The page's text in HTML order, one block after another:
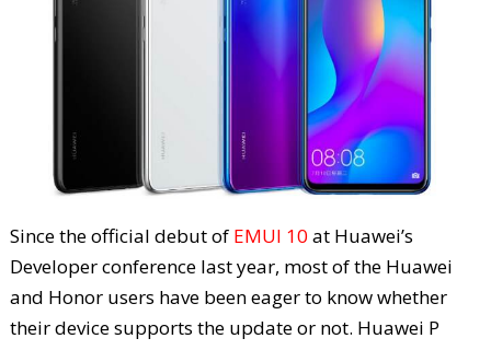
Since the official debut of EMUI 10 at Huawei’s
Developer conference last year, most of the Huawei
and Honor users have been eager to know whether
their device supports the update or not. Huawei P